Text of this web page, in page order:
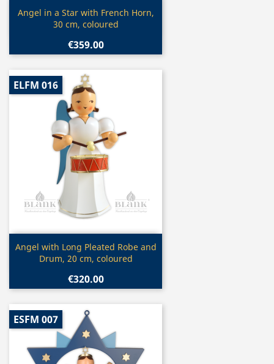
Quick view
Angel in a Star with French Horn,
30 cm, coloured
€359.00
Quick view
Angel with Long Pleated Robe and
Drum, 20 cm, coloured
€320.00
ELFM 016
ESFM 007